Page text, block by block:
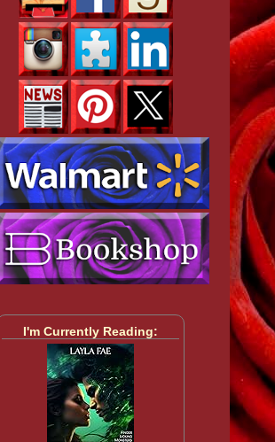
I'm Currently Reading: